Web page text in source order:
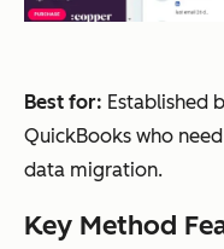
Best for: Established
QuickBooks who
data migration.
Key Method